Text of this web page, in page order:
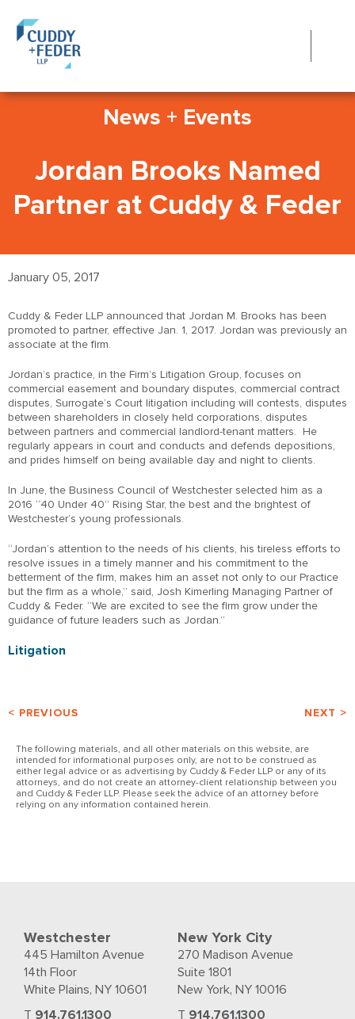
News + Events
Jordan Brooks Named
Partner at Cuddy & Feder
January 05, 2017
Cuddy & Feder LLP announced that Jordan M. Brooks has been
promoted to partner, effective Jan. 1, 2017. Jordan was previously an
associate at the firm.
Jordan’s practice, in the Firm’s Litigation Group, focuses on
commercial easement and boundary disputes, commercial contract
disputes, Surrogate’s Court litigation including will contests, disputes
between shareholders in closely held corporations, disputes
between partners and commercial landlord-tenant matters. He
regularly appears in court and conducts and defends depositions,
and prides himself on being available day and night to clients.
In June, the Business Council of Westchester selected him as a
2016 “40 Under 40” Rising Star, the best and the brightest of
Westchester’s young professionals.
“Jordan’s attention to the needs of his clients, his tireless efforts to
resolve issues in a timely manner and his commitment to the
betterment of the firm, makes him an asset not only to our Practice
but the firm as a whole,” said, Josh Kimerling Managing Partner of
Cuddy & Feder. “We are excited to see the firm grow under the
guidance of future leaders such as Jordan.”
Litigation
< PREVIOUS NEXT >
The following materials, and all other materials on this website, are
intended for informational purposes only, are not to be construed as
either legal advice or as advertising by Cuddy & Feder LLP or any of its
attorneys, and do not create an attorney-client relationship between you
and Cuddy & Feder LLP. Please seek the advice of an attorney before
relying on any information contained herein.
Westchester
445 Hamilton Avenue
14th Floor
White Plains, NY 10601
T 914.761.1300
New York City
270 Madison Avenue
Suite 1801
New York, NY 10016
T 914.761.1300